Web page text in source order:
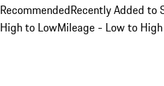
RecommendedRecently Added to
High to LowMileage - Low to High